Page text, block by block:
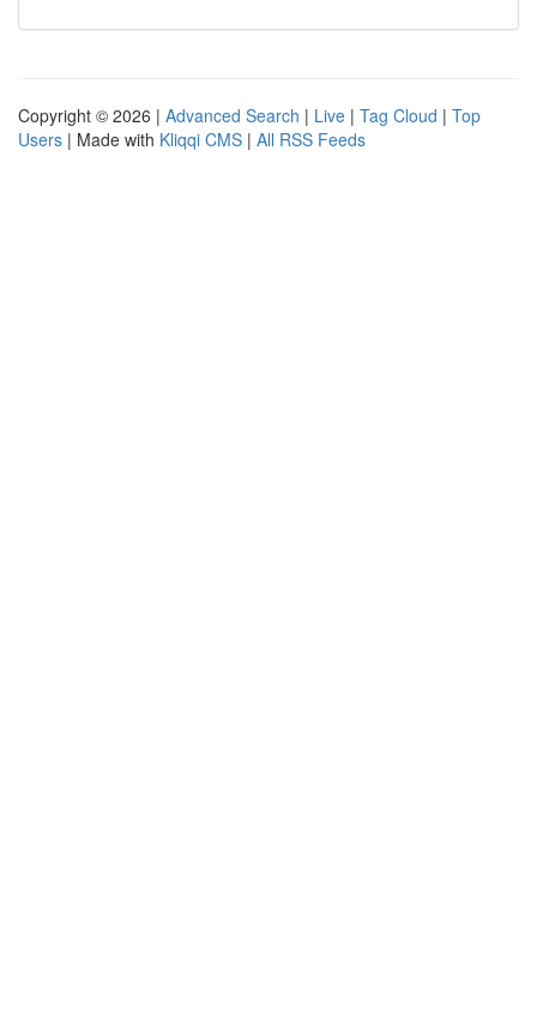
Copyright © 2026 | Advanced Search | Live | Tag Cloud | Top
Users | Made with Kliqqi CMS | All RSS Feeds